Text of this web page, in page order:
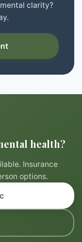
clarity?
health?
Insurance
options.